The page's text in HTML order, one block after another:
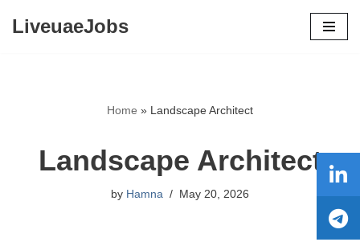
LiveuaeJobs
Home » Landscape Architect
Landscape Architect
by Hamna May 20, 2026